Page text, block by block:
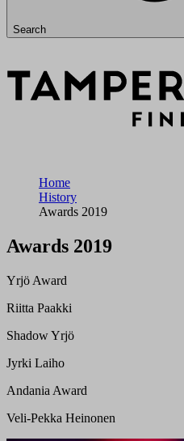
Search
Home
History
Awards 2019
Awards 2019
Yrjö Award
Riitta Paakki
Shadow Yrjö
Jyrki Laiho
Andania Award
Veli-Pekka Heinonen